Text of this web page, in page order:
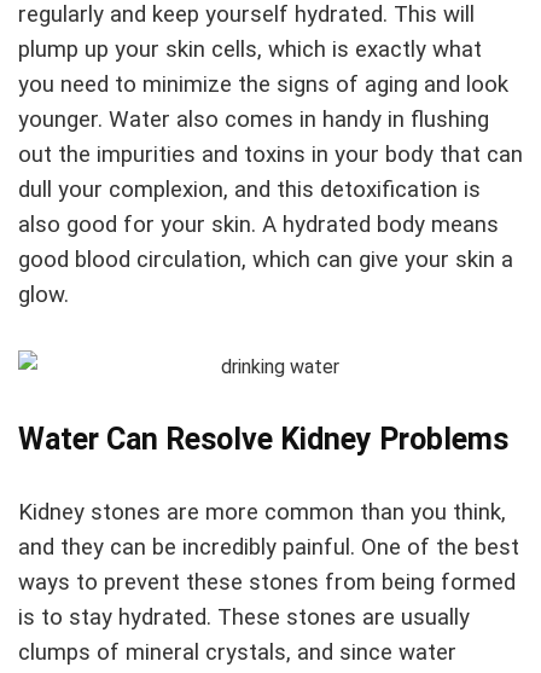
regularly and keep yourself hydrated. This will
plump up your skin cells, which is exactly what
you need to minimize the signs of aging and look
younger. Water also comes in handy in flushing
out the impurities and toxins in your body that can
dull your complexion, and this detoxification is
also good for your skin. A hydrated body means
good blood circulation, which can give your skin a
glow.
Water Can Resolve Kidney Problems
Kidney stones are more common than you think,
and they can be incredibly painful. One of the best
ways to prevent these stones from being formed
is to stay hydrated. These stones are usually
clumps of mineral crystals, and since water